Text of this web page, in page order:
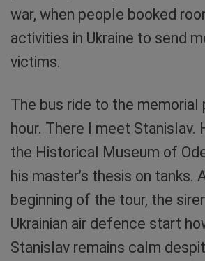
war, when people booked
activities in Ukraine to send
victims.
The bus ride to the memorial
hour. There I meet Stanislav.
the Historical Museum of
his master’s thesis on tanks.
beginning of the tour, the
Ukrainian air defence start
Stanislav remains calm